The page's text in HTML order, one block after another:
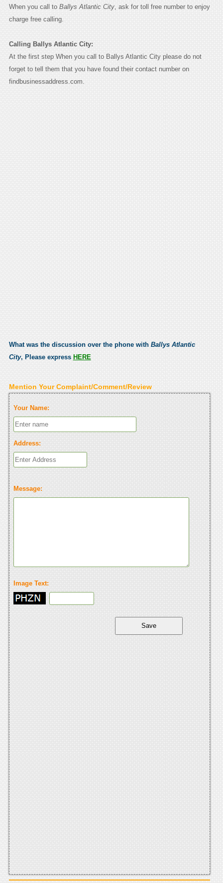
When you call to Ballys Atlantic City, ask for toll free number to enjoy
charge free calling.
Calling Ballys Atlantic City:
At the first step When you call to Ballys Atlantic City please do not
forget to tell them that you have found their contact number on
findbusinessaddress.com.
What was the discussion over the phone with Ballys Atlantic
City, Please express HERE
Mention Your Complaint/Comment/Review
Your Name:
Address:
Message:
Image Text: